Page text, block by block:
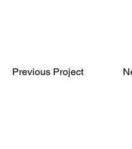
Previous Project